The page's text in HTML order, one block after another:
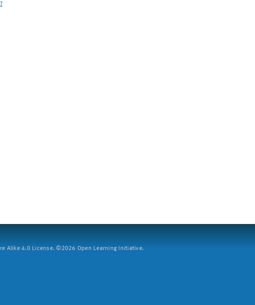
Alike 4.0 License. ©2026 Open Learning Initiative.